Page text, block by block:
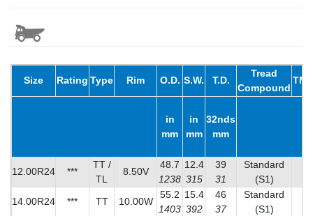
Size Rating Type Rim O.D. S.W. T.D.
Tread
Compound
in
mm
in
mm
32nds
mm
12.00R24 ***
TT /
TL
8.50V
48.7
1238
12.4
315
39
31
Standard
(S1)
14.00R24
*** TT 10.00W
55.2
1403
15.4
392
46
37
Standard
(S1)